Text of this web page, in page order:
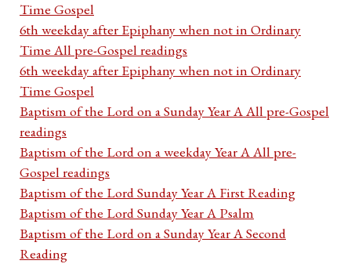
Time Gospel
6th weekday after Epiphany when not in Ordinary
Time All pre-Gospel readings
6th weekday after Epiphany when not in Ordinary
Time Gospel
Baptism of the Lord on a Sunday Year A All pre-Gospel
readings
Baptism of the Lord on a weekday Year A All pre-
Gospel readings
Baptism of the Lord Sunday Year A First Reading
Baptism of the Lord Sunday Year A Psalm
Baptism of the Lord on a Sunday Year A Second
Reading